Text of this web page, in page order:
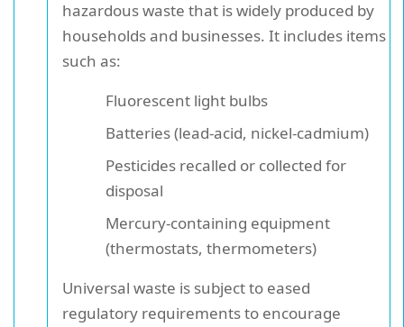
hazardous waste that is widely produced by
households and businesses. It includes items
such as:
Fluorescent light bulbs
Batteries (lead-acid, nickel-cadmium)
Pesticides recalled or collected for
disposal
Mercury-containing equipment
(thermostats, thermometers)
Universal waste is subject to eased
regulatory requirements to encourage